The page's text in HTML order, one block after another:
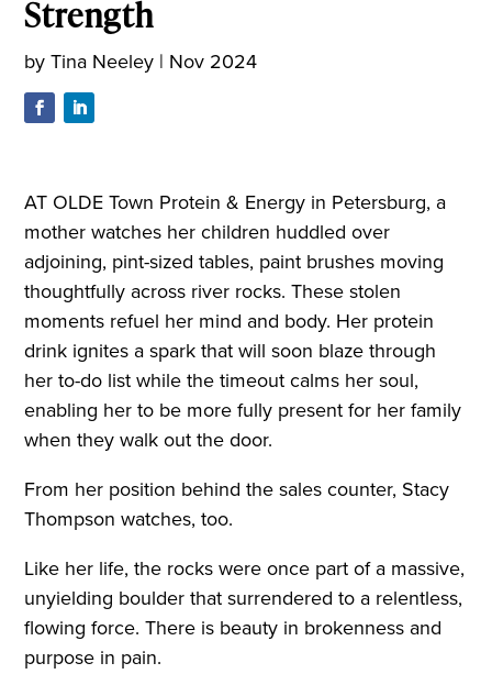
Strength
byTina Neeley | Nov 2024
AT OLDE Town Protein & Energy in Petersburg, a
mother watches her children huddled over
adjoining, pint-sized tables, paint brushes moving
thoughtfully across river rocks. These stolen
moments refuel her mind and body. Her protein
drink ignites a spark that will soon blaze through
her to-do list while the timeout calms her soul,
enabling her to be more fully present for her family
when they walk out the door.
From her position behind the sales counter, Stacy
Thompson watches, too.
Like her life, the rocks were once part of a massive,
unyielding boulder that surrendered to a relentless,
flowing force. There is beauty in brokenness and
purpose in pain.